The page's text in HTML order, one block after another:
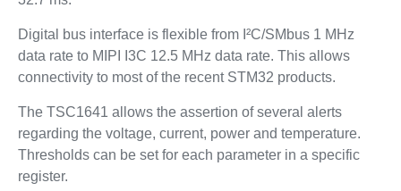
Digital bus interface is flexible from I²C/SMbus 1 MHz
data rate to MIPI I3C 12.5 MHz data rate. This allows
connectivity to most of the recent STM32 products.
The TSC1641 allows the assertion of several alerts
regarding the voltage, current, power and temperature.
Thresholds can be set for each parameter in a specific
register.